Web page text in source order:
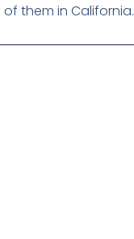
them in California.